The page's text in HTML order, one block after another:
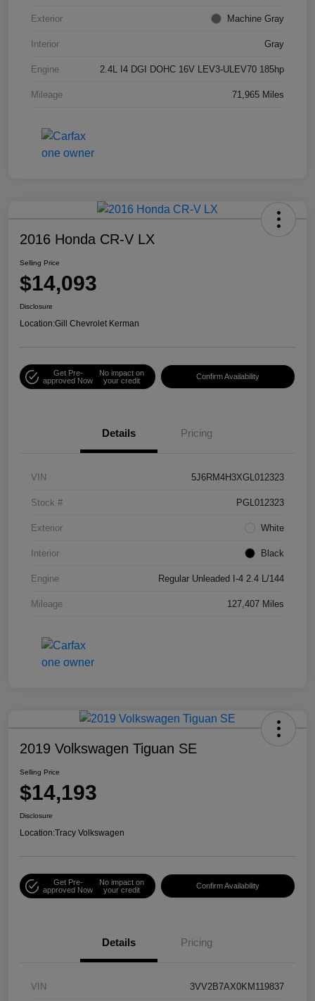
Exterior Machine Gray
Interior Gray
Engine 2.4L I4 DGI DOHC 16V LEV3-ULEV70 185hp
Mileage 71,965 Miles
2016 Honda CR-V LX
Selling Price
$14,093
Disclosure
Location:Gill Chevrolet Kerman
Get Pre-
approved Now
No impact on
your credit
Confirm Availability
Details Pricing
VIN 5J6RM4H3XGL012323
Stock # PGL012323
Exterior White
Interior Black
Engine Regular Unleaded I-4 2.4 L/144
Mileage 127,407 Miles
2019 Volkswagen Tiguan SE
Selling Price
$14,193
Disclosure
Location:Tracy Volkswagen
Get Pre-
approved Now
No impact on
your credit
Confirm Availability
Details Pricing
VIN 3VV2B7AX0KM119837